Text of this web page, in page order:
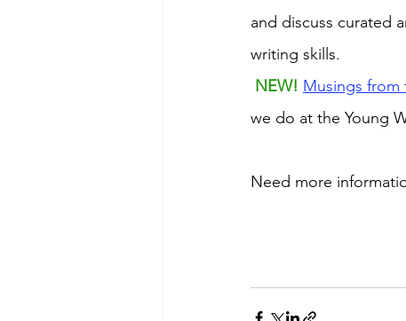
and discuss curated
writing skills.
NEW! Musings from
we do at the Young
Need more